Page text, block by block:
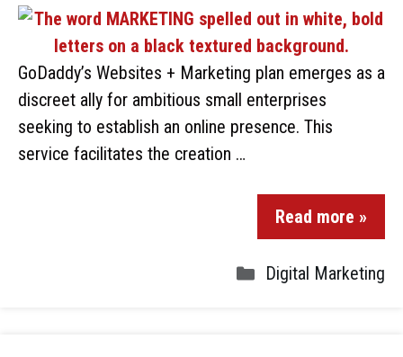
GoDaddy’s Websites + Marketing plan emerges as a
discreet ally for ambitious small enterprises
seeking to establish an online presence. This
service facilitates the creation …
Read more »
Digital Marketing